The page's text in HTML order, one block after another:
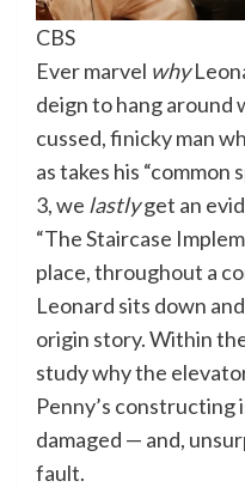
CBS
Ever marvel why
deign to hang around
cussed, finicky man
as takes his “common
3, we lastlyget an
“The Staircase
place, throughout a
Leonard sits down
origin story. Within
study why the
Penny’s constructing
damaged — and,
fault.